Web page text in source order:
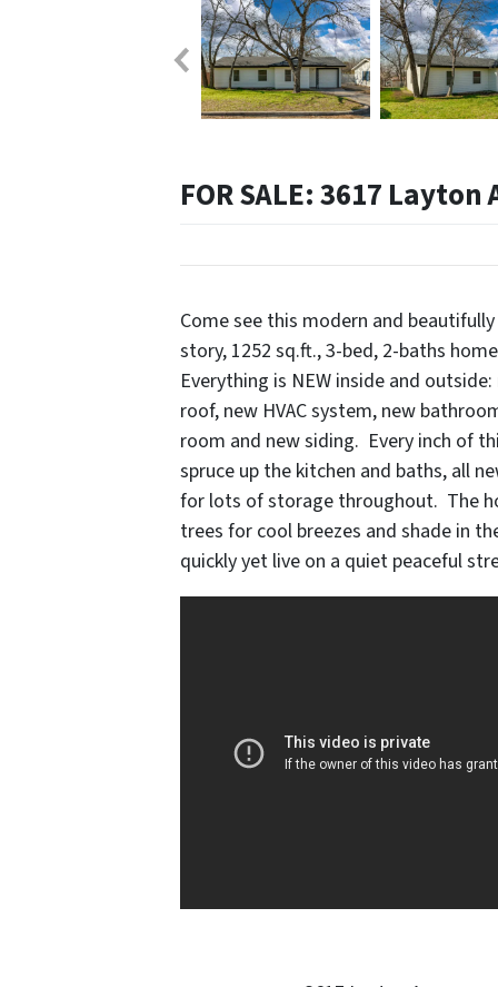
FOR SALE: 3617
Come see this modern and
story, 1252 sq.ft., 3-bed, 2-baths
Everything is NEW inside and
roof, new HVAC system, new
room and new siding. Every inch of
spruce up the kitchen and baths, all
for lots of storage throughout. The
trees for cool breezes and shade in
quickly yet live on a quiet peaceful